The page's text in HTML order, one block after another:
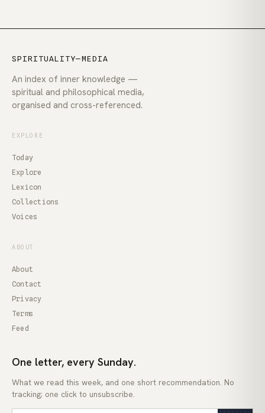
SPIRITUALITY—MEDIA
An index of inner knowledge —
spiritual and philosophical media,
organised and cross-referenced.
EXPLORE
Today
Explore
Lexicon
Collections
Voices
ABOUT
About
Contact
Privacy
Terms
Feed
One letter, every Sunday.
What we read this week, and one short recommendation. No
tracking; one click to unsubscribe.